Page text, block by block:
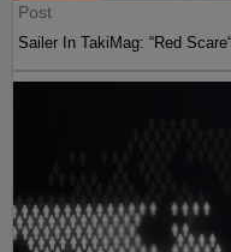
Post
Sailer In TakiMag: “Red